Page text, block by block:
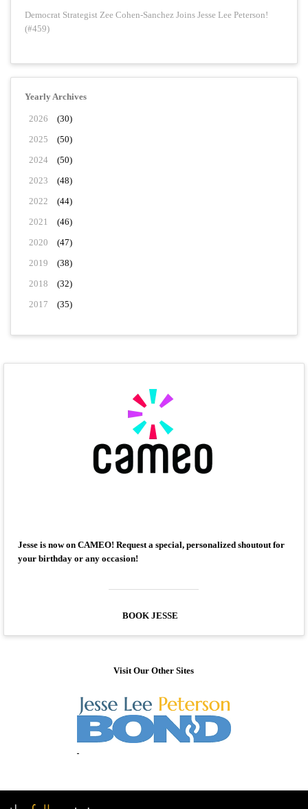
Democrat Strategist Zee Cohen-Sanchez Joins Jesse Lee Peterson!
(#459)
Yearly Archives
2026
(30)
2025
(50)
2024
(50)
2023
(48)
2022
(44)
2021
(46)
2020
(47)
2019
(38)
2018
(32)
2017
(35)
Jesse is now on CAMEO! Request a special, personalized shoutout for
your birthday or any occasion!
BOOK JESSE
Visit Our Other Sites